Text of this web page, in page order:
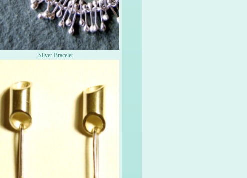
Silver Bracelet